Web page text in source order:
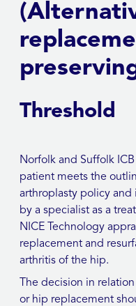
Threshold
Norfolk and Suffolk
patient meets the
arthroplasty policy
by a specialist as a
NICE Technology
replacement and
arthritis of the hip.
The decision in
or hip replacement